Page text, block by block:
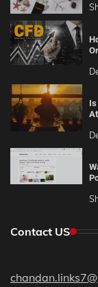
Is
Contact US